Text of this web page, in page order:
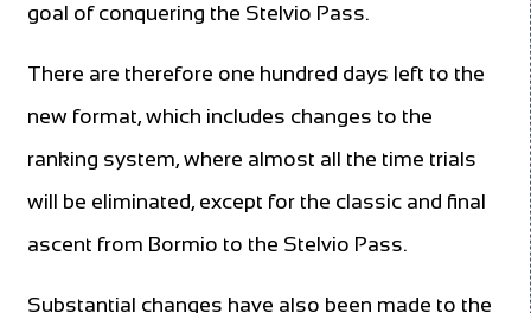
goal of conquering the Stelvio Pass.
There are therefore one hundred days left to the
new format, which includes changes to the
ranking system, where almost all the time trials
will be eliminated, except for the classic and final
ascent from Bormio to the Stelvio Pass.
Substantial changes have also been made to the